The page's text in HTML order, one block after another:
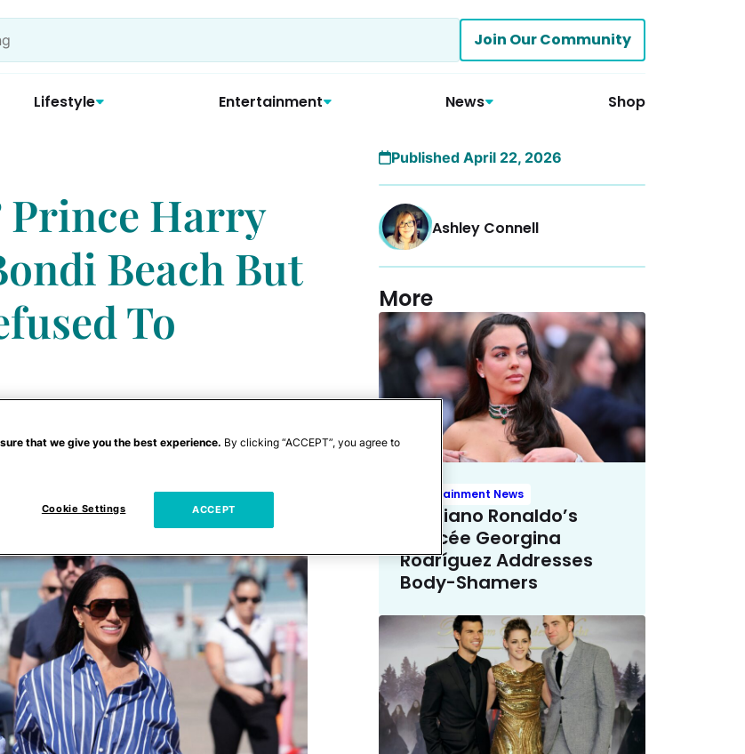
Join Our Community
Lifestyle Entertainment News Shop
Harry
Beach But
To
Published April 22, 2026
Ashley Connell
More
Entertainment News
Cristiano Ronaldo’s
Fiancée Georgina
Rodríguez Addresses
Body-Shamers
that we give you the best experience. By clicking “ACCEPT”, you agree to
Cookie Settings ACCEPT